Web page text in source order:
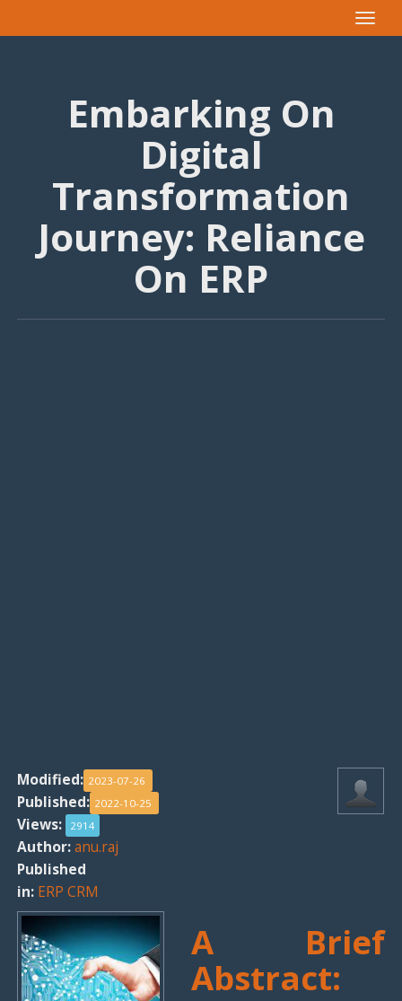
Toggle
Embarking On
Digital
Transformation
Journey: Reliance
On ERP
Modified: 2023-07-26
Published: 2022-10-25
Views: 2914
Author:anu.raj
Published
in: ERP CRM
A Brief
Abstract: